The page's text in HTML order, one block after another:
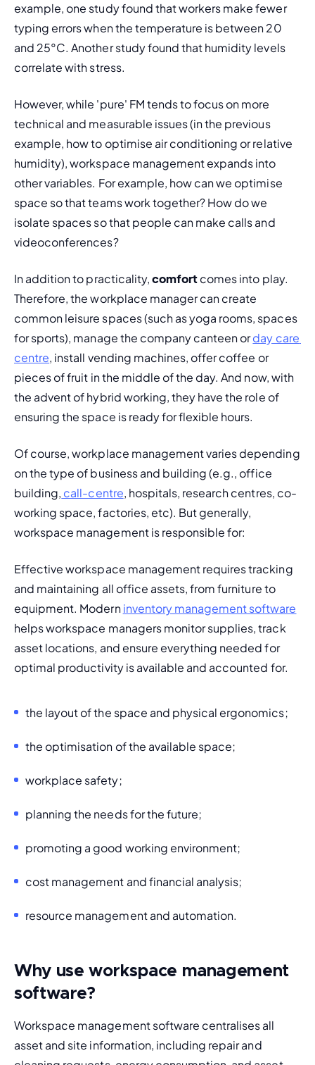
example, one study found that workers make fewer
typing errors when the temperature is between 20
and 25°C. Another study found that humidity levels
correlate with stress.
However, while 'pure' FM tends to focus on more
technical and measurable issues (in the previous
example, how to optimise air conditioning or relative
humidity), workspace management expands into
other variables. For example, how can we optimise
space so that teams work together? How do we
isolate spaces so that people can make calls and
videoconferences?
In addition to practicality, comfort comes into play.
Therefore, the workplace manager can create
common leisure spaces (such as yoga rooms, spaces
for sports), manage the company canteen or day care
centre, install vending machines, offer coffee or
pieces of fruit in the middle of the day. And now, with
the advent of hybrid working, they have the role of
ensuring the space is ready for flexible hours.
Of course, workplace management varies depending
on the type of business and building (e.g., office
building, call-centre, hospitals, research centres, co-
working space, factories, etc). But generally,
workspace management is responsible for:
Effective workspace management requires tracking
and maintaining all office assets, from furniture to
equipment. Modern inventory management software
helps workspace managers monitor supplies, track
asset locations, and ensure everything needed for
optimal productivity is available and accounted for.
the layout of the space and physical ergonomics;
the optimisation of the available space;
workplace safety;
planning the needs for the future;
promoting a good working environment;
cost management and financial analysis;
resource management and automation.
Why use workspace management
software?
Workspace management software centralises all
asset and site information, including repair and